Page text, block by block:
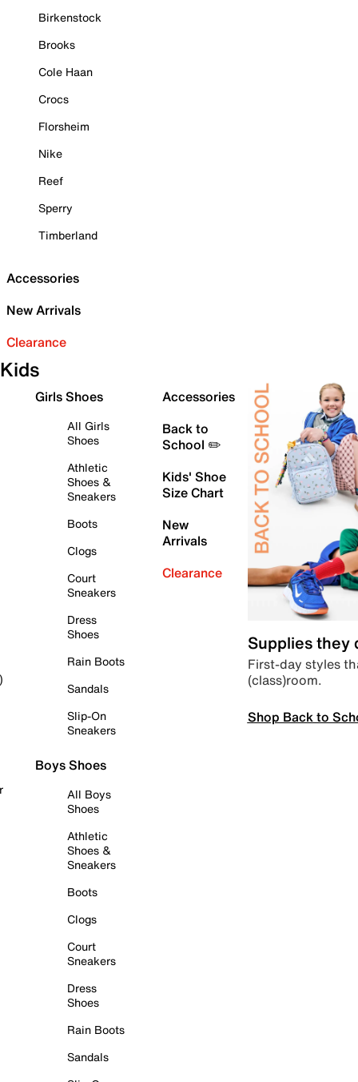
Birkenstock
Brooks
Cole Haan
Crocs
Florsheim
Nike
Reef
Sperry
Timberland
Accessories
New Arrivals
Clearance
Kids
Girls Shoes
All Girls
Shoes
Athletic
Shoes &
Sneakers
Boots
Clogs
Court
Sneakers
Dress
Shoes
Rain Boots
Sandals
Slip-On
Sneakers
Boys Shoes
All Boys
Shoes
Athletic
Shoes &
Sneakers
Boots
Clogs
Court
Sneakers
Dress
Shoes
Rain Boots
Sandals
Accessories
Back to
School ✏️
Kids' Shoe
Size Chart
New
Arrivals
Clearance
Supplies they
First-day styles
(class)room.
Shop Back to